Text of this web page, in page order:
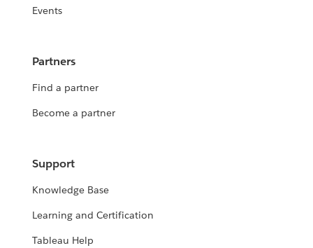
Events
Partners
Find a partner
Become a partner
Support
Knowledge Base
Learning and Certification
Tableau Help